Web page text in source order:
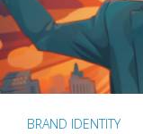
BRAND IDENTITY